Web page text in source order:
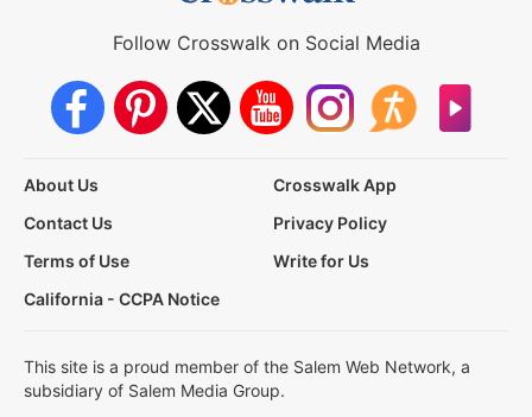
Follow Crosswalk on Social Media
About Us
Crosswalk App
Contact Us
Privacy Policy
Terms of Use
Write for Us
California - CCPA Notice
This site is a proud member of the Salem Web Network, a
subsidiary of Salem Media Group.